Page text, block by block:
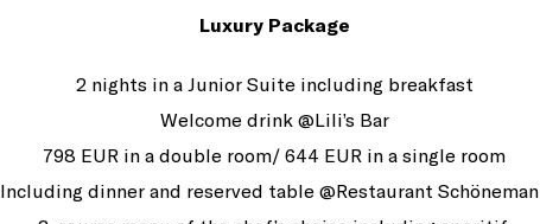
Luxury Package
2 nights in a Junior Suite including breakfast
Welcome drink @Lili’s Bar
798 EUR in a double room/ 644 EUR in a single room
Including dinner and reserved table @Restaurant